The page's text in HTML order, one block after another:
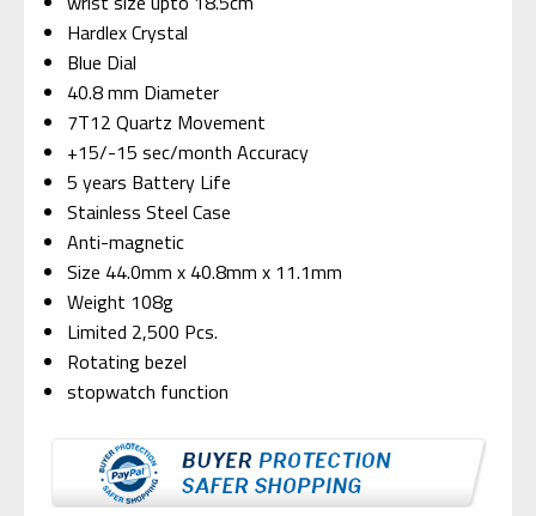
Hardlex Crystal
Blue Dial
40.8 mm Diameter
7T12 Quartz Movement
+15/-15 sec/month Accuracy
5 years Battery Life
Stainless Steel Case
Anti-magnetic
Size 44.0mm x 40.8mm x 11.1mm
Weight 108g
Limited 2,500 Pcs.
Rotating bezel
stopwatch function